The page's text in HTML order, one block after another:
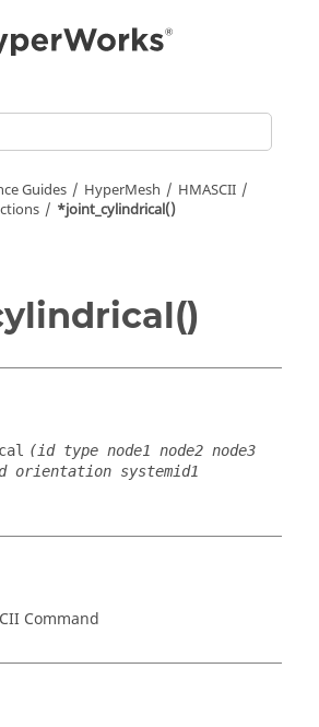
Guides HyperMesh
HMASCII
*joint_cylindrical()
(id type node1 node2 node3
orientation systemid1
Command